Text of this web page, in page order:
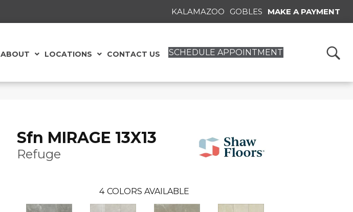
KALAMAZOO GOBLES MAKE A PAYMENT
ABOUT LOCATIONS CONTACT US SCHEDULE APPOINTMENT
Sfn MIRAGE 13X13
Refuge
4 COLORS AVAILABLE